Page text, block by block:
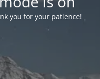
you for your patience!